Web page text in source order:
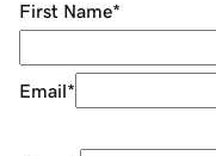
First Name*
Email*